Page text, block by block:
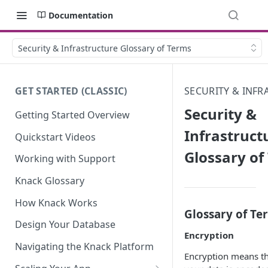
Documentation
Security & Infrastructure Glossary of Terms
GET STARTED (CLASSIC)
Getting Started Overview
Quickstart Videos
Working with Support
Knack Glossary
How Knack Works
Design Your Database
Navigating the Knack Platform
SECURITY &
Security &
Glossary of
Glossary of
Encryption
Encryption means